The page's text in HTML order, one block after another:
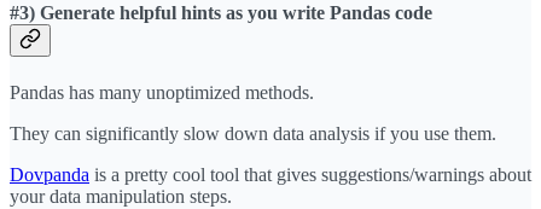
#3) Generate helpful hints as you write Pandas code
Pandas has many unoptimized methods.
They can significantly slow down data analysis if you use them.
Dovpanda is a pretty cool tool that gives suggestions/warnings about
your data manipulation steps.